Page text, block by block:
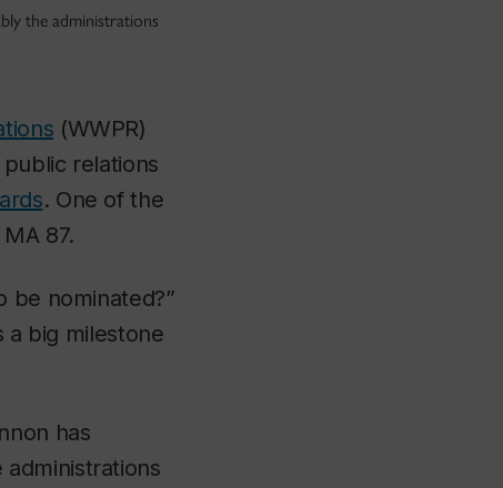
the administrations
(WWPR)
relations
. One of the
MA 87.
be nominated?”
a big milestone
has